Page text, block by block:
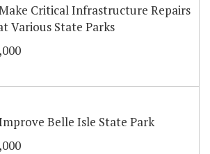
Critical Infrastructure Repairs
Various State Parks
Belle Isle State Park